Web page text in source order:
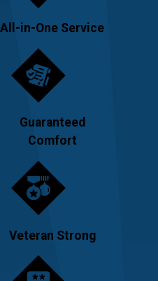
All-in-One Service
Guaranteed
Comfort
Veteran Strong